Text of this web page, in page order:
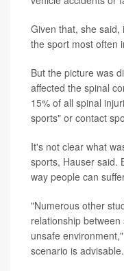
Given that, she
the sport most often
But the picture was
affected the spinal
15% of all spinal
sports" or contact
It's not clear what
sports, Hauser said.
way people can
"Numerous other
relationship
unsafe
scenario is